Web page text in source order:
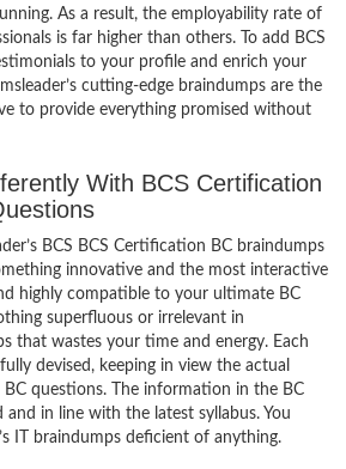
As a result, the employability rate of
is far higher than others. To add BCS
to your profile and enrich your
cutting-edge braindumps are the
to provide everything promised without
With BCS Certification
BCS BCS Certification BC braindumps
innovative and the most interactive
highly compatible to your ultimate BC
superfluous or irrelevant in
that wastes your time and energy. Each
devised, keeping in view the actual
questions. The information in the BC
and in line with the latest syllabus. You
IT braindumps deficient of anything.